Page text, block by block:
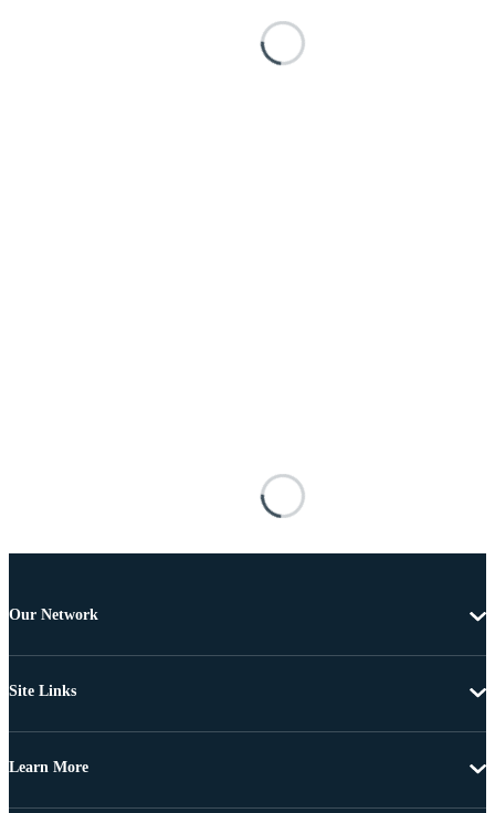
Our Network
Site Links
Learn More